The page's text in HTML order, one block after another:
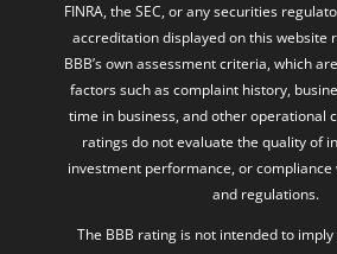
FINRA, the SEC, or any securities
accreditation displayed on this website
BBB’s own assessment criteria, which
factors such as complaint history,
time in business, and other operational
ratings do not evaluate the quality of
investment performance, or
and regulations.
The BBB rating is not intended to